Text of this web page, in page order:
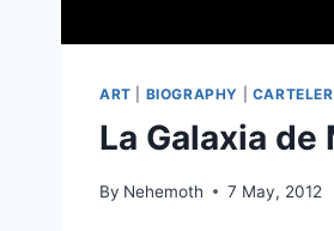
ART BIOGRAPHY
La Galaxia
By Nehemoth 7 May, 2012